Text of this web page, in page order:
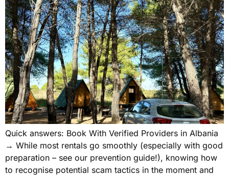
Quick answers: Book With Verified Providers in Albania
→ While most rentals go smoothly (especially with good
preparation – see our prevention guide!), knowing how
to recognise potential scam tactics in the moment and